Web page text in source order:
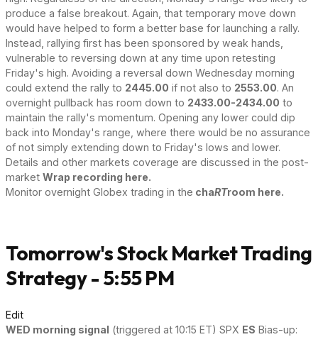
produce a false breakout. Again, that temporary move down
would have helped to form a better base for launching a rally.
Instead, rallying first has been sponsored by weak hands,
vulnerable to reversing down at any time upon retesting
Friday's high. Avoiding a reversal down Wednesday morning
could extend the rally to 2445.00 if not also to 2553.00. An
overnight pullback has room down to 2433.00-2434.00 to
maintain the rally's momentum. Opening any lower could dip
back into Monday's range, where there would be no assurance
of not simply extending down to Friday's lows and lower.
Details and other markets coverage are discussed in the post-
market Wrap recording here.
Monitor overnight Globex trading in the chaRTroom here.
Tomorrow's Stock Market Trading
Strategy - 5:55 PM
Edit
WED morning signal (triggered at 10:15 ET) SPX ES Bias-up: